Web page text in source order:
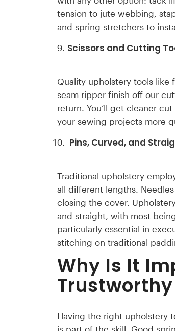
tension to jute webbing,
and spring stretchers to
Scissors and Cutting
Quality upholstery tools like
seam ripper finish off our
return. You’ll get cleaner
your sewing projects more
Pins, Curved, and
Traditional upholstery
all different lengths.
closing the cover.
and straight, with most
particularly essential in
stitching on traditional
Why Is It
Having the right upholstery